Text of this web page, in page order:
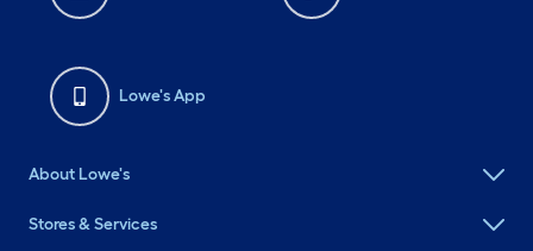
Lowe's App
About Lowe's
Stores & Services